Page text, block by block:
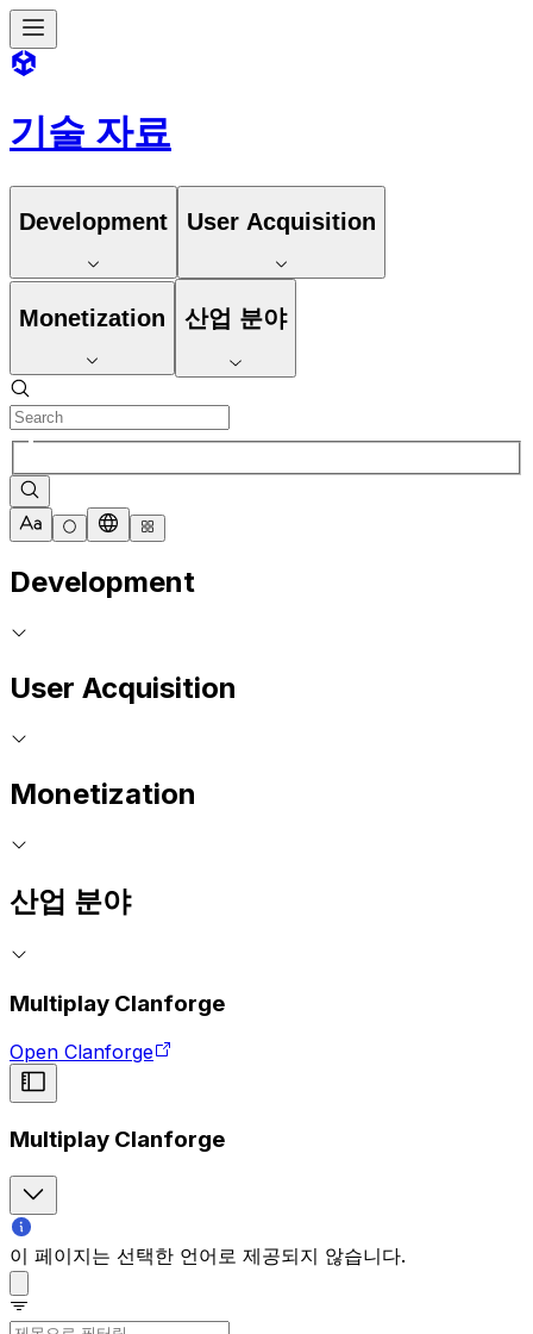
기술 자료
Development User Acquisition
Monetization 산업 분야
Development
User Acquisition
Monetization
산업 분야
Multiplay Clanforge
Open Clanforge
Multiplay Clanforge
이 페이지는 선택한 언어로 제공되지 않습니다.